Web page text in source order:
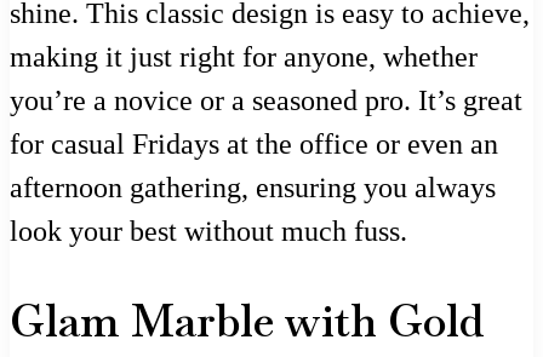
shine. This classic design is easy to achieve,
making it just right for anyone, whether
you’re a novice or a seasoned pro. It’s great
for casual Fridays at the office or even an
afternoon gathering, ensuring you always
look your best without much fuss.
Glam Marble with Gold